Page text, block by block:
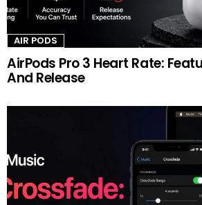
AIR PODS
AirPods Pro 3 Heart Rate:
And Release